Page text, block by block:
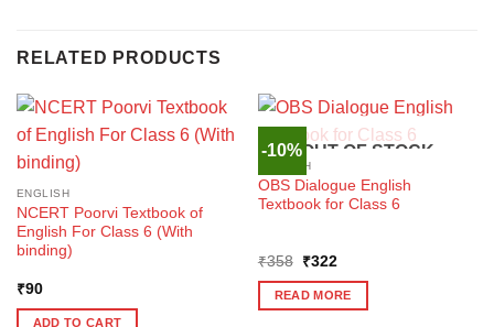
RELATED PRODUCTS
ENGLISH
NCERT Poorvi Textbook of
English For Class 6 (With
binding)
₹90
ADD TO CART
-10%OUT OF STOCK
ENGLISH
OBS Dialogue English
Textbook for Class 6
₹358
Original
was:
₹358.
₹322Current
is:
₹322.
READ MORE